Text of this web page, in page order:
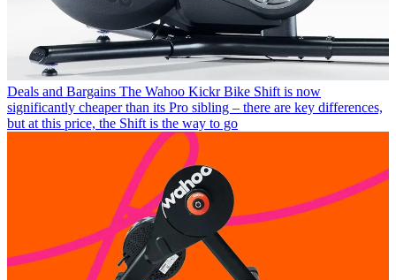
Deals and Bargains The Wahoo Kickr Bike Shift is now
significantly cheaper than its Pro sibling – there are key differences,
but at this price, the Shift is the way to go